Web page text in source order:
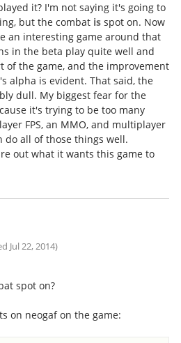
it? I'm not saying it's going to
but the combat isspot on. Now
an interesting game around that
in the beta play quite well and
of the game, and the improvement
alpha is evident. That said, the
dull. My biggest fear for the
it's trying to be too many
FPS, an MMO, and multiplayer
do all of those things well.
out what it wants this game to
Jul 22, 2014)
spot on?
on neogaf on the game: